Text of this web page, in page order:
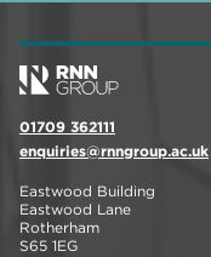
01709 362111
enquiries@rnngroup.ac.uk
Eastwood Building
Eastwood Lane
Rotherham
S65 1EG